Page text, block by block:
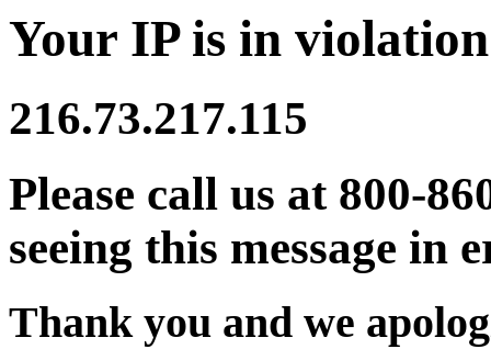
Your IP is in
216.73.217.115
Please call us at 800-
seeing this message in
Thank you and we